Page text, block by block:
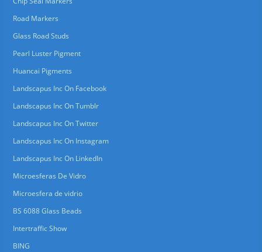
Road Markers
Glass Road Studs
Pearl Luster Pigment
Huancai Pigments
Landscapus Inc On Facebook
Landscapus Inc On Tumblr
Landscapus Inc On Twitter
Landscapus Inc On Instagram
Landscapus Inc On LinkedIn
Microesferas De Vidro
Microesfera de vidrio
BS 6088 Glass Beads
Intertraffic Show
BING